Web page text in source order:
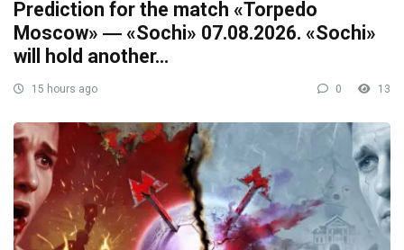
Prediction for the match «Torpedo
Moscow» ― «Sochi» 07.08.2026. «Sochi»
will hold another…
15 hours ago 0 13